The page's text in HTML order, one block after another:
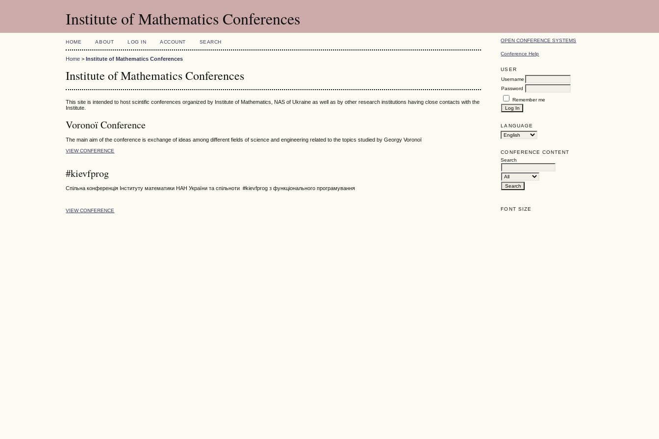
Institute of Mathematics Conferences
OPEN CONFERENCE SYSTEMS
Conference Help
USER
Username
Password
Remember me
LANGUAGE
CONFERENCE CONTENT
Search
FONT SIZE
HOME ABOUT LOG IN ACCOUNT SEARCH
Home >Institute of Mathematics Conferences
Institute of Mathematics Conferences
This site is intended to host scintific conferences organized by Institute of Mathematics, NAS of Ukraine as well as by other research institutions having close contacts with the
Institute.
Voronoï Conference
The main aim of the conference is exchange of ideas among different fields of science and engineering related to the topics studied by Georgy Voronoï
VIEW CONFERENCE
#kievfprog
Спільна конференція Інституту математики НАН України та спільноти #kievfprog з функціонального програмування
VIEW CONFERENCE